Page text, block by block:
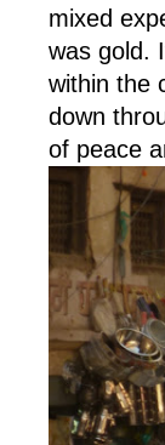
mixed
was gold.
within the
down
of peace